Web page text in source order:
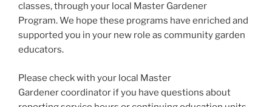
classes, through your local Master Gardener
Program. We hope these programs have enriched and
supported you in your new role as community garden
educators.
Please check with your local Master
Gardener coordinator if you have questions about